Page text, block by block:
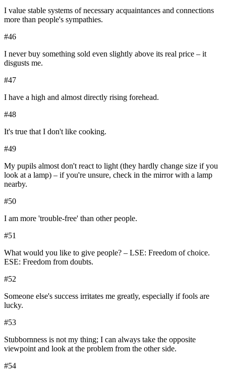
I value stable systems of necessary acquaintances and connections
more than people's sympathies.
#46
I never buy something sold even slightly above its real price – it
disgusts me.
#47
I have a high and almost directly rising forehead.
#48
It's true that I don't like cooking.
#49
My pupils almost don't react to light (they hardly change size if you
look at a lamp) – if you're unsure, check in the mirror with a lamp
nearby.
#50
I am more 'trouble-free' than other people.
#51
What would you like to give people? – LSE: Freedom of choice.
ESE: Freedom from doubts.
#52
Someone else's success irritates me greatly, especially if fools are
lucky.
#53
Stubbornness is not my thing; I can always take the opposite
viewpoint and look at the problem from the other side.
#54